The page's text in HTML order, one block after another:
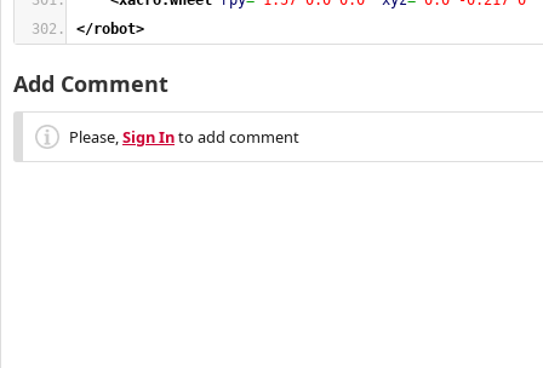
</robot>
Add Comment
Please,Sign Into add comment